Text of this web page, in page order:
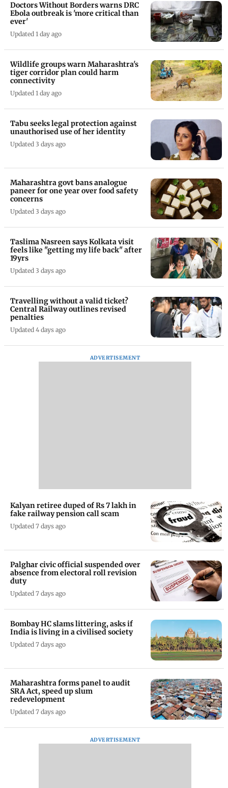
Doctors Without Borders warns DRC
Ebola outbreak is 'more critical than
ever'
Updated 1 day ago
Wildlife groups warn Maharashtra's
tiger corridor plan could harm
connectivity
Updated 1 day ago
Tabu seeks legal protection against
unauthorised use of her identity
Updated 3 days ago
Maharashtra govt bans analogue
paneer for one year over food safety
concerns
Updated 3 days ago
Taslima Nasreen says Kolkata visit
feels like "getting my life back" after
19yrs
Updated 3 days ago
Travelling without a valid ticket?
Central Railway outlines revised
penalties
Updated 4 days ago
ADVERTISEMENT
Kalyan retiree duped of Rs 7 lakh in
fake railway pension call scam
Updated 7 days ago
Palghar civic official suspended over
absence from electoral roll revision
duty
Updated 7 days ago
Bombay HC slams littering, asks if
India is living in a civilised society
Updated 7 days ago
Maharashtra forms panel to audit
SRA Act, speed up slum
redevelopment
Updated 7 days ago
ADVERTISEMENT